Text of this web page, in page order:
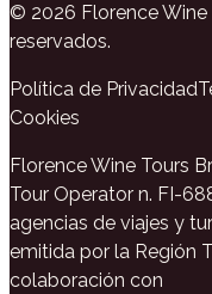
© 2026 Florence Wine
reservados.
Política de Privacidad
Cookies
Florence Wine Tours
Tour Operator n. FI-
agencias de viajes y
emitida por la Región
colaboración con